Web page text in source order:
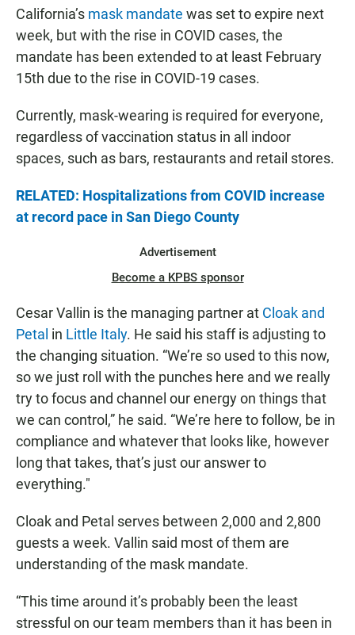
California’s mask mandate was set to expire next
week, but with the rise in COVID cases, the
mandate has been extended to at least February
15th due to the rise in COVID-19 cases.
Currently, mask-wearing is required for everyone,
regardless of vaccination status in all indoor
spaces, such as bars, restaurants and retail stores.
RELATED: Hospitalizations from COVID increase
at record pace in San Diego County
Advertisement
Become a KPBS sponsor
Cesar Vallin is the managing partner at Cloak and
Petal in Little Italy. He said his staff is adjusting to
the changing situation. “We’re so used to this now,
so we just roll with the punches here and we really
try to focus and channel our energy on things that
we can control,” he said. “We’re here to follow, be in
compliance and whatever that looks like, however
long that takes, that’s just our answer to
everything."
Cloak and Petal serves between 2,000 and 2,800
guests a week. Vallin said most of them are
understanding of the mask mandate.
“This time around it’s probably been the least
stressful on our team members than it has been in